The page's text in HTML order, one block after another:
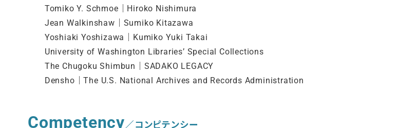
Tomiko Y. Schmoe｜Hiroko Nishimura
Jean Walkinshaw｜Sumiko Kitazawa
Yoshiaki Yoshizawa｜Kumiko Yuki Takai
University of Washington Libraries’ Special Collections
The Chugoku Shimbun｜SADAKO LEGACY
Densho｜The U.S. National Archives and Records Administration
Competency／コンピテンシー